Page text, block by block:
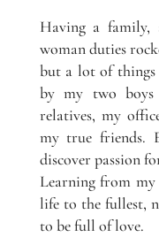
Having a family,
woman duties
but a lot of
by my two
relatives, my
my true friends.
discover passion
Learning from
life to the fullest,
to be full of love.